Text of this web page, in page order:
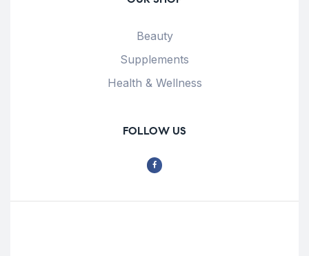
Beauty
Supplements
Health & Wellness
FOLLOW US